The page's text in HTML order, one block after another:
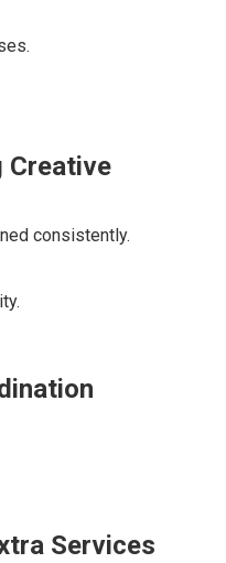
Creative
consistently.
Services